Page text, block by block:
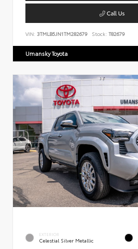
Call Us
VIN: 3TMLB5JN1TM282679 Stock: T82679
Umansky Toyota
EXTERIOR
Celestial Silver Metallic